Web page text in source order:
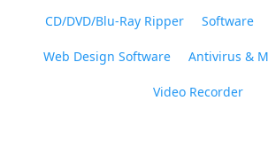
CD/DVD/Blu-Ray Ripper Software
Web Design Software Antivirus &
Video Recorder